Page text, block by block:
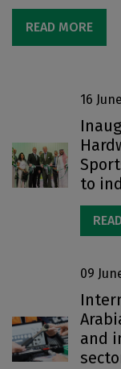
READ MORE
16
to
09
and